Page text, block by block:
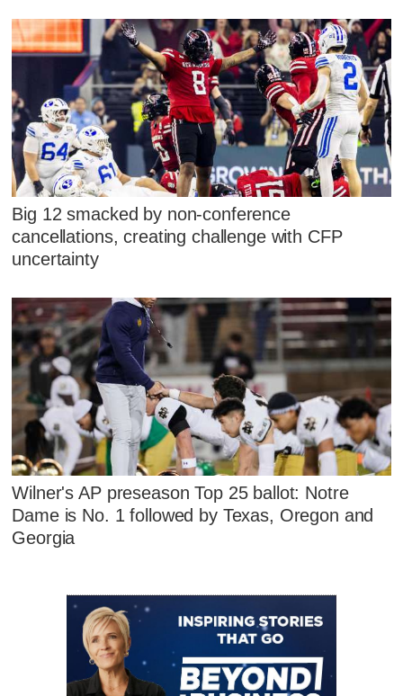
Big 12 smacked by non-conference
cancellations, creating challenge with CFP
uncertainty
Wilner's AP preseason Top 25 ballot: Notre
Dame is No. 1 followed by Texas, Oregon and
Georgia